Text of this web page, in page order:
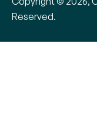
Reserved.